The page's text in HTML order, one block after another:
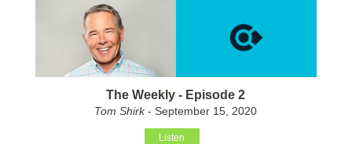
The Weekly - Episode 2
Tom Shirk- September 15, 2020
Listen